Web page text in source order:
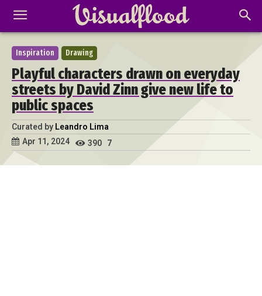
Inspiration Drawing
Playful characters drawn on everyday
streets by David Zinn give new life to
public spaces
Curated by Leandro Lima
Apr 11, 2024
390 7